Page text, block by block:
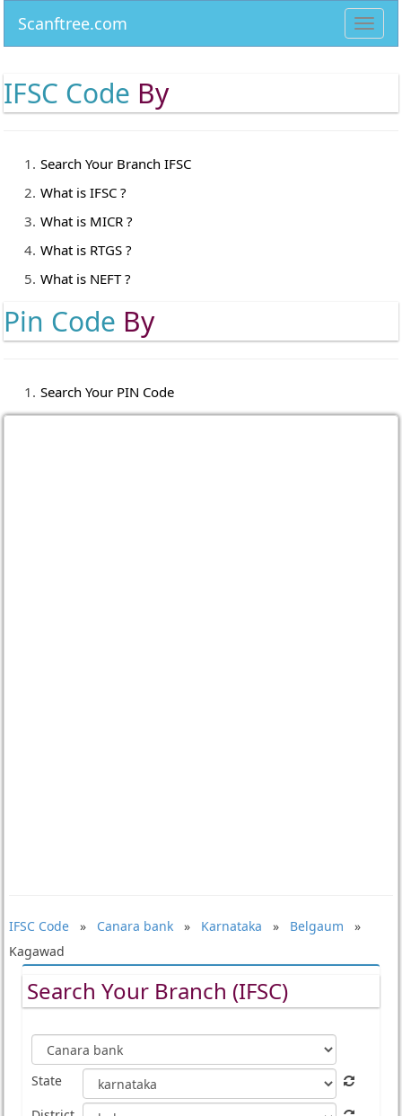
Scanftree.com
IFSC Code By
Search Your Branch IFSC
What is IFSC ?
What is MICR ?
What is RTGS ?
What is NEFT ?
Pin Code By
Search Your PIN Code
IFSC Code» Canara bank» Karnataka » Belgaum »
Kagawad
Search Your Branch (IFSC)
State